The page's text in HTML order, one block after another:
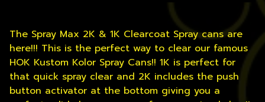
The Spray Max 2K & 1K Clearcoat Spray cans are
here!!! This is the perfect way to clear our famous
HOK Kustom Kolor Spray Cans!! 1K is perfect for
that quick spray clear and 2K includes the push
button activator at the bottom giving you a